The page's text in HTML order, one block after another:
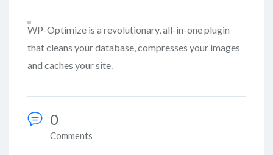
WP-Optimize is a revolutionary, all-in-one plugin
that cleans your database, compresses your images
and caches your site.
0
Comments